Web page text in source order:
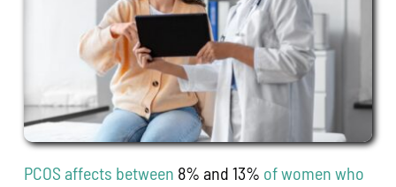
PCOS affects between 8% and 13% of women who